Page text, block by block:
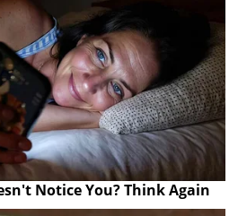
Notice You? Think Again